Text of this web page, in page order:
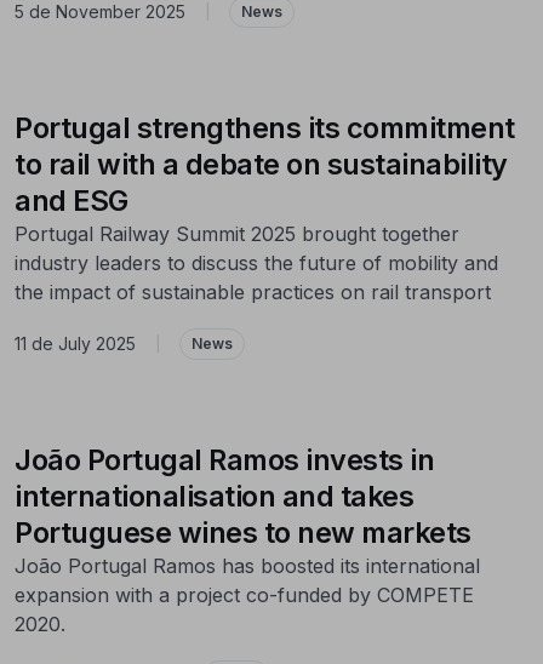
5 de November 2025 News
Portugal strengthens its commitment
to rail with a debate on sustainability
and ESG
Portugal Railway Summit 2025 brought together
industry leaders to discuss the future of mobility and
the impact of sustainable practices on rail transport
11 de July 2025 News
João Portugal Ramos invests in
internationalisation and takes
Portuguese wines to new markets
João Portugal Ramos has boosted its international
expansion with a project co-funded by COMPETE
2020.